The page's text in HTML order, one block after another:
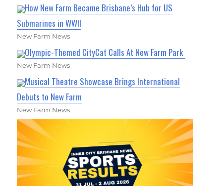
How New Farm Became Brisbane’s Hub for US
Submarines in WWII
New Farm News
Olympic-Themed CityCat Calls At New Farm Park
New Farm News
Musical Theatre Showcase Brings International
Debuts to New Farm
New Farm News